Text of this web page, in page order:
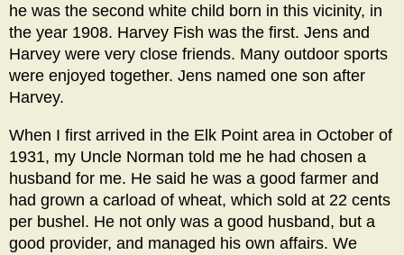
he was the second white child born in this vicinity, in
the year 1908. Harvey Fish was the first. Jens and
Harvey were very close friends. Many outdoor sports
were enjoyed together. Jens named one son after
Harvey.
When I first arrived in the Elk Point area in October of
1931, my Uncle Norman told me he had chosen a
husband for me. He said he was a good farmer and
had grown a carload of wheat, which sold at 22 cents
per bushel. He not only was a good husband, but a
good provider, and managed his own affairs. We